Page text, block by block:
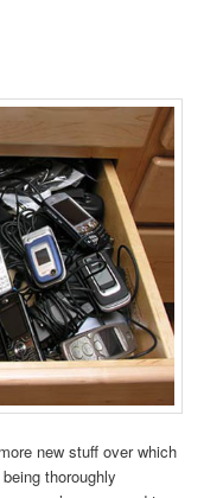
new stuff over which
thoroughly